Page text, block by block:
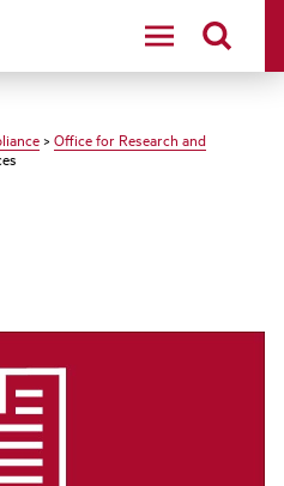
logo
> Office for Research and